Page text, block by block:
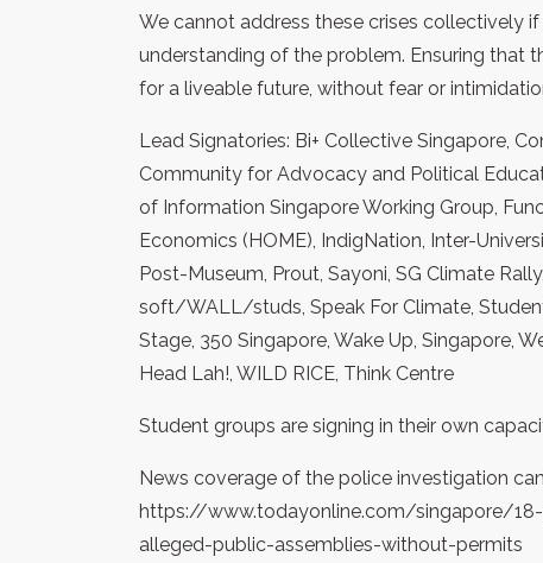
We cannot address these crises collectively
understanding of the problem. Ensuring that
for a liveable future, without fear or
Lead Signatories: Bi+ Collective Singapore,
Community for Advocacy and Political
of Information Singapore Working Group,
Economics (HOME), IndigNation, Inter-
Post-Museum, Prout, Sayoni, SG Climate
soft/WALL/studs, Speak For Climate,
Stage, 350 Singapore, Wake Up, Singapore,
Head Lah!, WILD RICE, Think Centre
Student groups are signing in their own
News coverage of the police investigation
https://www.todayonline.com/singapore/
alleged-public-assemblies-without-permits